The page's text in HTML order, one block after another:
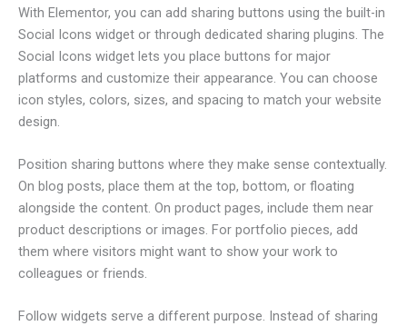
With Elementor, you can add sharing buttons using the built-in
Social Icons widget or through dedicated sharing plugins. The
Social Icons widget lets you place buttons for major
platforms and customize their appearance. You can choose
icon styles, colors, sizes, and spacing to match your website
design.
Position sharing buttons where they make sense contextually.
On blog posts, place them at the top, bottom, or floating
alongside the content. On product pages, include them near
product descriptions or images. For portfolio pieces, add
them where visitors might want to show your work to
colleagues or friends.
Follow widgets serve a different purpose. Instead of sharing